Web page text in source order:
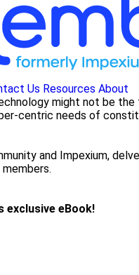
Us Resources About
might not be
centric needs of
and Impexium,
exclusive eBook!